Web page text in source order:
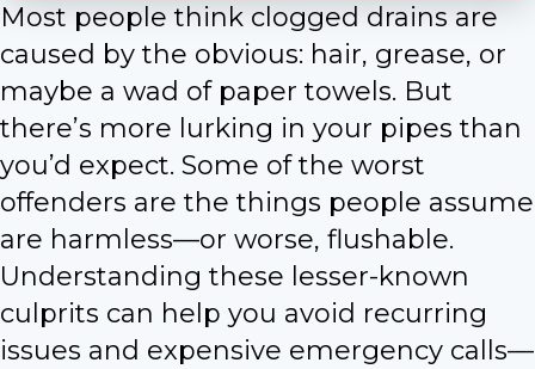
Most people think clogged drains are
caused by the obvious: hair, grease, or
maybe a wad of paper towels. But
there’s more lurking in your pipes than
you’d expect. Some of the worst
offenders are the things people assume
are harmless—or worse, flushable.
Understanding these lesser-known
culprits can help you avoid recurring
issues and expensive emergency calls—